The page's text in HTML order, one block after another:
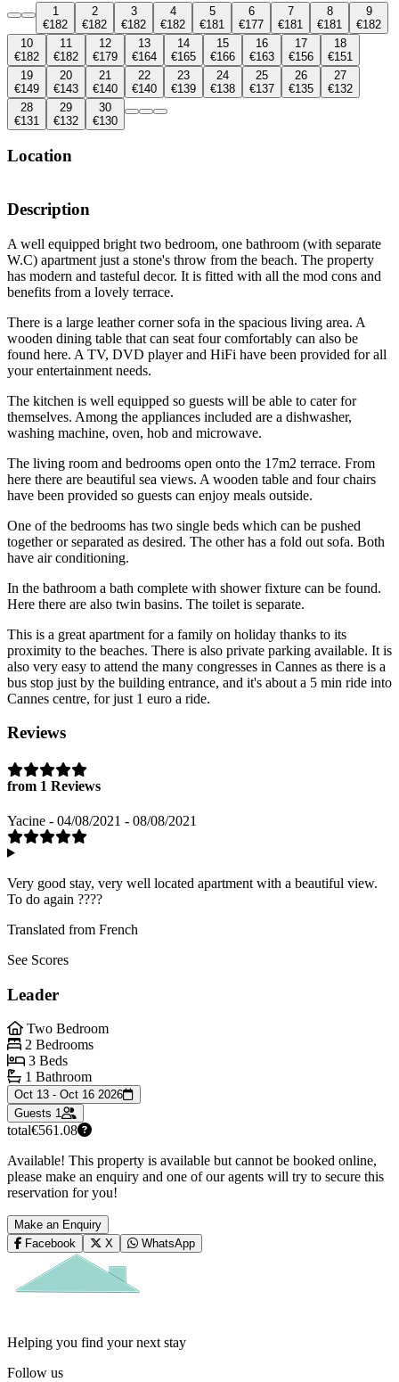
1
€182
2
€182
3
€182
4
€182
5
€181
6
€177
7
€181
8
€181
9
€182
10
€182
11
€182
12
€179
13
€164
14
€165
15
€166
16
€163
17
€156
18
€151
19
€149
20
€143
21
€140
22
€140
23
€139
24
€138
25
€137
26
€135
27
€132
28
€131
29
€132
30
€130
Location
Description
A well equipped bright two bedroom, one bathroom (with separate
W.C) apartment just a stone's throw from the beach. The property
has modern and tasteful decor. It is fitted with all the mod cons and
benefits from a lovely terrace.
There is a large leather corner sofa in the spacious living area. A
wooden dining table that can seat four comfortably can also be
found here. A TV, DVD player and HiFi have been provided for all
your entertainment needs.
The kitchen is well equipped so guests will be able to cater for
themselves. Among the appliances included are a dishwasher,
washing machine, oven, hob and microwave.
The living room and bedrooms open onto the 17m2 terrace. From
here there are beautiful sea views. A wooden table and four chairs
have been provided so guests can enjoy meals outside.
One of the bedrooms has two single beds which can be pushed
together or separated as desired. The other has a fold out sofa. Both
have air conditioning.
In the bathroom a bath complete with shower fixture can be found.
Here there are also twin basins. The toilet is separate.
This is a great apartment for a family on holiday thanks to its
proximity to the beaches. There is also private parking available. It is
also very easy to attend the many congresses in Cannes as there is a
bus stop just by the building entrance, and it's about a 5 min ride into
Cannes centre, for just 1 euro a ride.
Reviews
from 1 Reviews
Yacine - 04/08/2021 - 08/08/2021
Very good stay, very well located apartment with a beautiful view.
To do again ????
Translated from French
See Scores
Leader
Two Bedroom
2 Bedrooms
3 Beds
1 Bathroom
Oct 13 - Oct 16 2026
Guests 1
total€561.08
Available! This property is available but cannot be booked online,
please make an enquiry and one of our agents will try to secure this
reservation for you!
Make an Enquiry
Facebook
X WhatsApp
Helping you find your next stay
Follow us